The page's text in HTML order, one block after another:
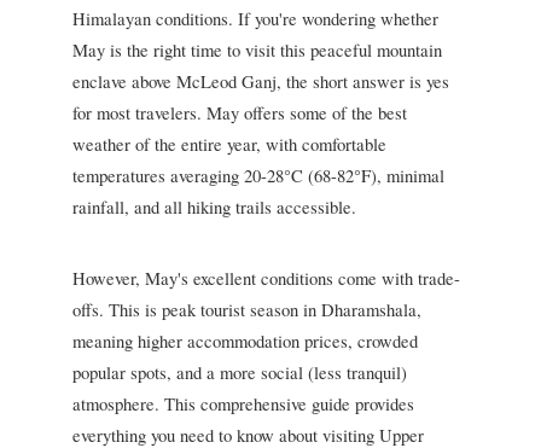
Himalayan conditions. If you're wondering whether
May is the right time to visit this peaceful mountain
enclave above McLeod Ganj, the short answer is yes
for most travelers. May offers some of the best
weather of the entire year, with comfortable
temperatures averaging 20-28°C (68-82°F), minimal
rainfall, and all hiking trails accessible.
However, May's excellent conditions come with trade-
offs. This is peak tourist season in Dharamshala,
meaning higher accommodation prices, crowded
popular spots, and a more social (less tranquil)
atmosphere. This comprehensive guide provides
everything you need to know about visiting Upper